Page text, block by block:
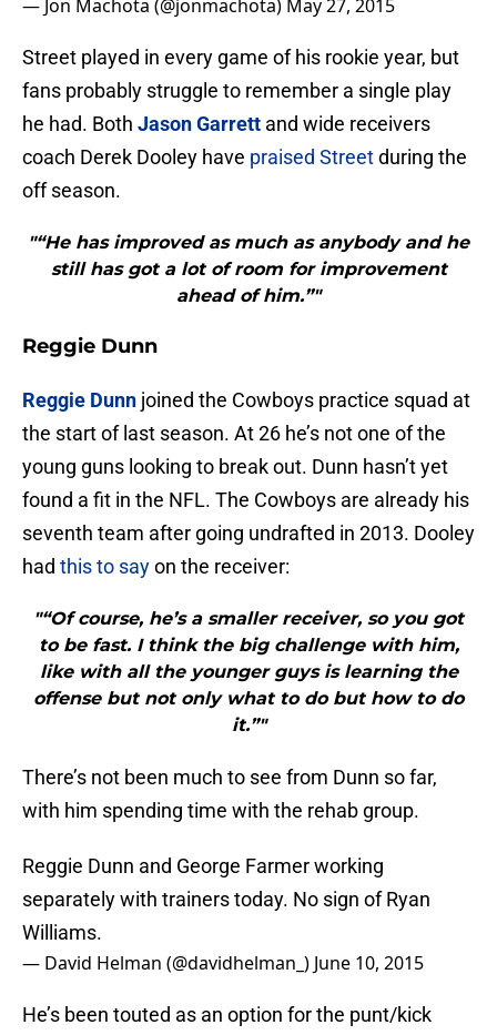
— Jon Machota (@jonmachota) May 27, 2015
Street played in every game of his rookie year, but
fans probably struggle to remember a single play
he had. Both Jason Garrett and wide receivers
coach Derek Dooley have praised Streetduring the
off season.
"“He has improved as much as anybody and he
still has got a lot of room for improvement
ahead of him.”"
Reggie Dunn
Reggie Dunn joined the Cowboys practice squad at
the start of last season. At 26 he’s not one of the
young guns looking to break out. Dunn hasn’t yet
found a fit in the NFL. The Cowboys are already his
seventh team after going undrafted in 2013. Dooley
had this to sayon the receiver:
"“Of course, he’s a smaller receiver, so you got
to be fast. I think the big challenge with him,
like with all the younger guys is learning the
offense but not only what to do but how to do
it.”"
There’s not been much to see from Dunn so far,
with him spending time with the rehab group.
Reggie Dunn and George Farmer working
separately with trainers today. No sign of Ryan
Williams.
— David Helman (@davidhelman_) June 10, 2015
He’s been touted as an option for the punt/kick